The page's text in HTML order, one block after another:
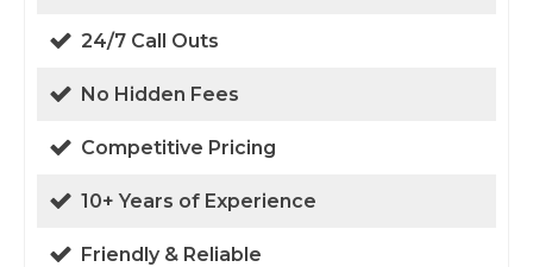
24/7 Call Outs
No Hidden Fees
Competitive Pricing
10+ Years of Experience
Friendly & Reliable